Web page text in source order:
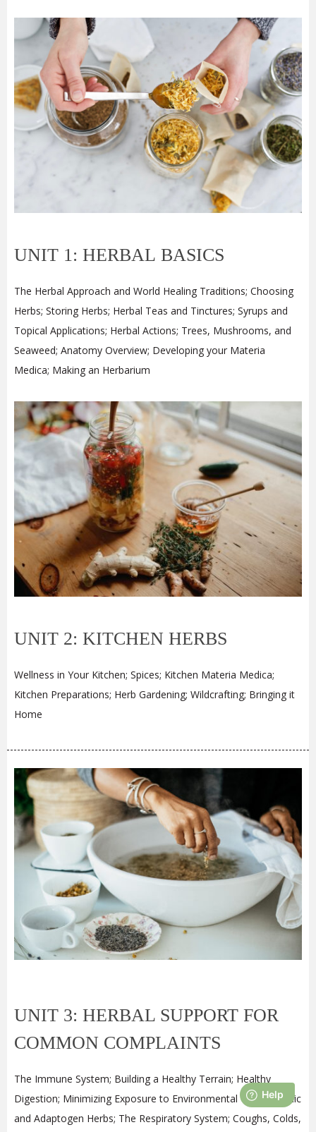
UNIT 1: HERBAL BASICS
The Herbal Approach and World Healing Traditions; Choosing
Herbs; Storing Herbs; Herbal Teas and Tinctures; Syrups and
Topical Applications; Herbal Actions; Trees, Mushrooms, and
Seaweed; Anatomy Overview; Developing your Materia
Medica; Making an Herbarium
UNIT 2: KITCHEN HERBS
Wellness in Your Kitchen; Spices; Kitchen Materia Medica;
Kitchen Preparations; Herb Gardening; Wildcrafting; Bringing it
Home
UNIT 3: HERBAL SUPPORT FOR
COMMON COMPLAINTS
The Immune System; Building a Healthy Terrain; Healthy
Digestion; Minimizing Exposure to Environmental Toxins; Tonic
and Adaptogen Herbs; The Respiratory System; Coughs, Colds,